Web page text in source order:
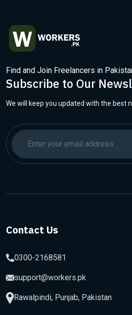
Find and Join Freelancers in
Subscribe to Our
We will keep you updated with the best
Contact Us
0300-2168581
support@workers.pk
Rawalpindi, Punjab, Pakistan